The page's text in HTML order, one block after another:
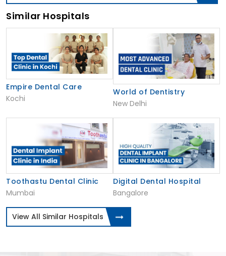
Similar Hospitals
Empire Dental Care
Kochi
World of Dentistry
New Delhi
Toothastu Dental Clinic
Mumbai
Digital Dental Hospital
Bangalore
View All Similar Hospitals